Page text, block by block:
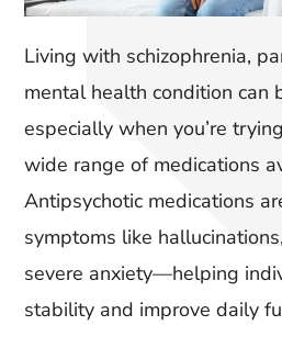
Living with schizophrenia,
mental health condition can
especially when you’re
wide range of medications
Antipsychotic medications
symptoms like
severe anxiety—helping
stability and improve daily